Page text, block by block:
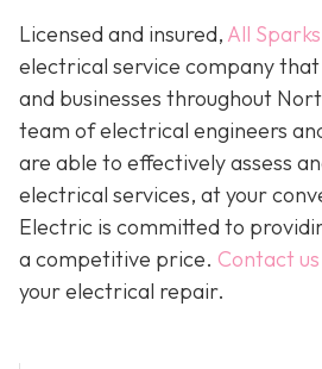
Licensed and insured, All
electrical service company
and businesses throughout
team of electrical engineers
are able to effectively assess
electrical services, at your
Electric is committed to
a competitive price. Contact
your electrical repair.